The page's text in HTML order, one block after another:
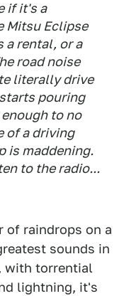
if it's a
Mitsu Eclipse
a rental, or a
road noise
literally drive
pouring
to no
of a driving
is maddening.
to the radio...
of raindrops on a
sounds in
with torrential
lightning, it's